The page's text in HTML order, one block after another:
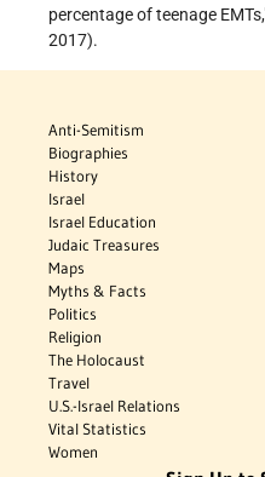
percentage of teenage EMTs,
2017).
Anti-Semitism
Biographies
History
Israel
Israel Education
Judaic Treasures
Maps
Myths & Facts
Politics
Religion
The Holocaust
Travel
U.S.-Israel Relations
Vital Statistics
Women